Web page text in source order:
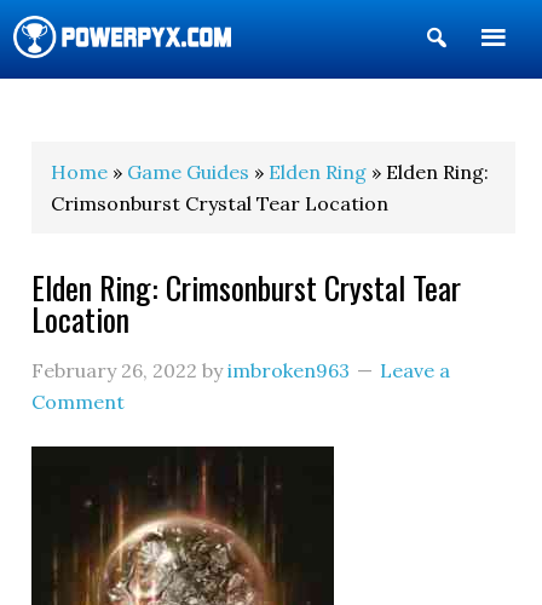
Show
Search
Home » Game Guides » Elden Ring » Elden Ring:
Crimsonburst Crystal Tear Location
Elden Ring: Crimsonburst Crystal Tear
Location
February 26, 2022 byimbroken963
Leave a
Comment